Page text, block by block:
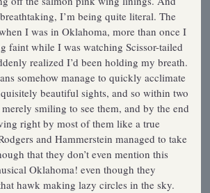
I’m being quite literal. The
I was in Oklahoma, more than once I
faint while I was watching Scissor-tailed
realized I’d been holding my breath.
somehow manage to quickly acclimate
beautiful sights, and so within two
smiling to see them, and by the end
right by most of them like a true
and Hammerstein managed to take
that they don’t even mention this
Oklahoma! even though they
hawk making lazy circles in the sky.